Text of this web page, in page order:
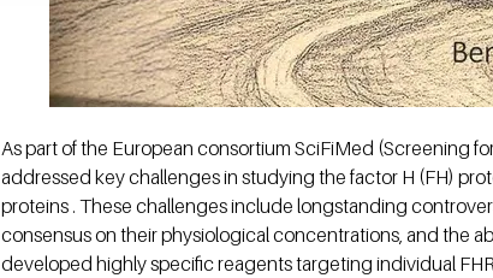
As part of the European consortium SciFiMed (Screening
addressed key challenges in studying the factor H (FH)
proteins . These challenges include longstanding
consensus on their physiological concentrations, and the
developed highly specific reagents targeting individual